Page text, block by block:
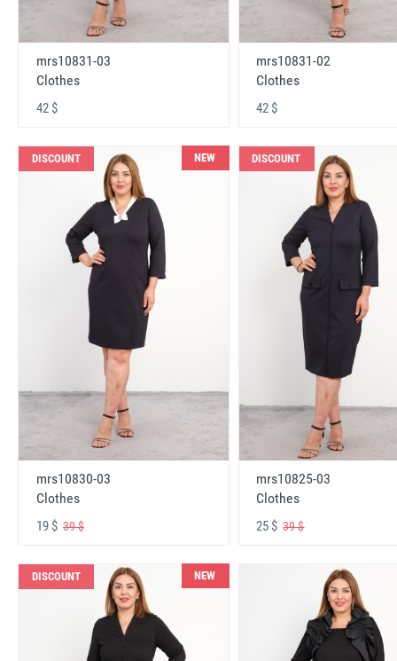
mrs10831-03
Clothes
42 $
mrs10831-02
Clothes
42 $
DISCOUNT NEW
mrs10830-03
Clothes
19 $ 39 $
DISCOUNT
mrs10825-03
Clothes
25 $39 $
DISCOUNT NEW